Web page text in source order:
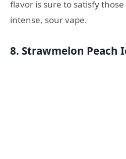
flavor is sure to satisfy
intense, sour vape.
8. Strawmelon Peach